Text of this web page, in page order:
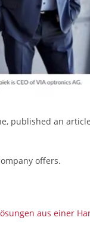
published an
offers.
aus einer